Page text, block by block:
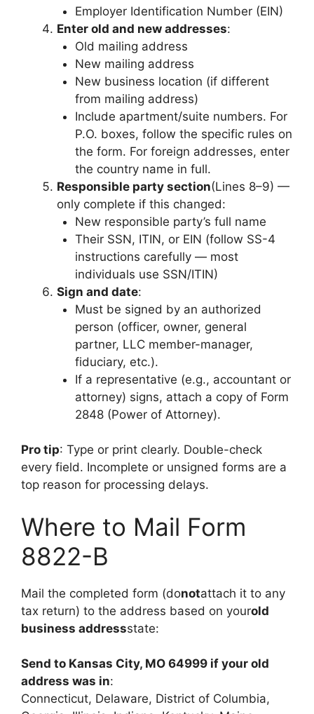
Employer Identification Number (EIN)
Enter old and new addresses:
Old mailing address
New mailing address
New business location (if different
from mailing address)
Include apartment/suite numbers. For
P.O. boxes, follow the specific rules on
the form. For foreign addresses, enter
the country name in full.
Responsible party section(Lines 8–9) —
only complete if this changed:
New responsible party’s full name
Their SSN, ITIN, or EIN (follow SS-4
instructions carefully — most
individuals use SSN/ITIN)
Sign and date:
Must be signed by an authorized
person (officer, owner, general
partner, LLC member-manager,
fiduciary, etc.).
If a representative (e.g., accountant or
attorney) signs, attach a copy of Form
2848 (Power of Attorney).
Pro tip: Type or print clearly. Double-check
every field. Incomplete or unsigned forms are a
top reason for processing delays.
Where to Mail Form
8822-B
Mail the completed form (donotattach it to any
tax return) to the address based on yourold
business addressstate:
Send to Kansas City, MO 64999 if your old
address was in:
Connecticut, Delaware, District of Columbia,